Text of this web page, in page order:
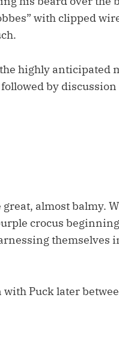
with clipped
highly anticipated
by
almost balmy.
crocus
themselves
with Puck later